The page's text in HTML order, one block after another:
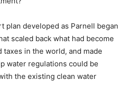
plan developed as Parnell began
scaled back what had become
in the world, and made
water regulations could be
the existing clean water